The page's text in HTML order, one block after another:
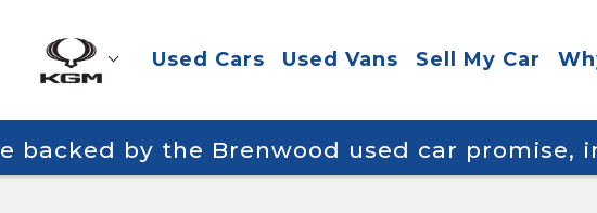
Used Cars Used Vans Sell My Car
backed by the Brenwood used car promise,